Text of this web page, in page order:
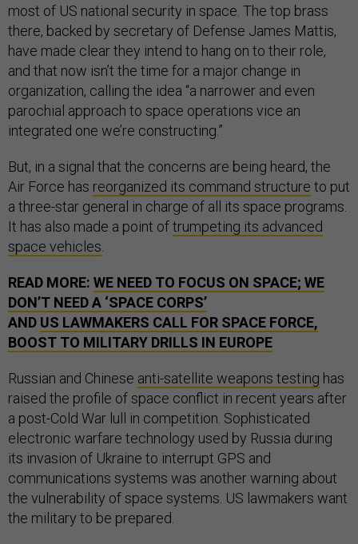
most of US national security in space. The top brass
there, backed by secretary of Defense James Mattis,
have made clear they intend to hang on to their role,
and that now isn’t the time for a major change in
organization, calling the idea “a narrower and even
parochial approach to space operations vice an
integrated one we’re constructing.”
But, in a signal that the concerns are being heard, the
Air Force has reorganized its command structure to put
a three-star general in charge of all its space programs.
It has also made a point oftrumpeting its advanced
space vehicles
READ MORE: WE NEED TO FOCUS ON SPACE; WE
DON’T NEED A ‘SPACE CORPS’
AND US LAWMAKERS CALL FOR SPACE FORCE,
BOOST TO MILITARY DRILLS IN EUROPE
Russian and Chinese anti-satellite weapons testing has
raised the profile of space conflict in recent years after
a post-Cold War lull in competition. Sophisticated
electronic warfare technology used by Russia during
its invasion of Ukraine to interrupt GPS and
communications systems was another warning about
the vulnerability of space systems. US lawmakers want
the military to be prepared.